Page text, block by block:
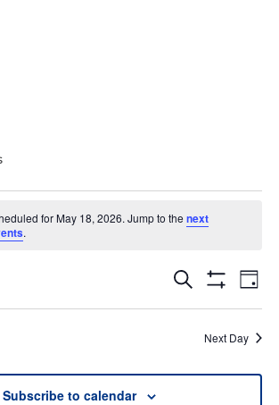
for May 18, 2026. Jump to the next
.
EVENTS
VIEWS
Search
Filters
Day
Next Day
Subscribe to calendar